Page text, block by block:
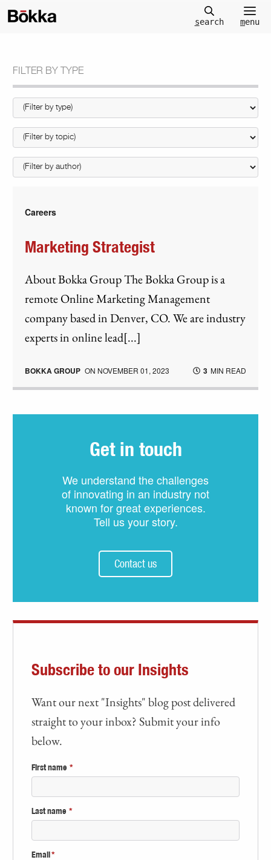
search menu
FILTER BY TYPE
Careers
Marketing Strategist
About Bokka Group The Bokka Group is a
remote Online Marketing Management
company based in Denver, CO. We are industry
experts in online lead[...]
BOKKA GROUP ON NOVEMBER 01, 2023 3 MIN READ
Get in touch
We understand the challenges
of innovating in an industry not
known for great experiences.
Tell us your story.
Contact us
Subscribe to our Insights
Want our next "Insights" blog post delivered
straight to your inbox? Submit your info
below.
First name *
Last name *
Email *